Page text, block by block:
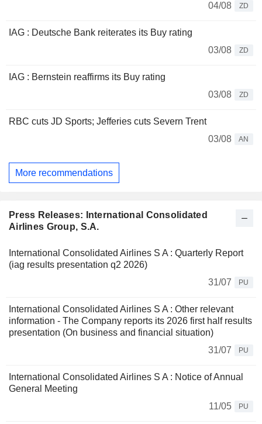
04/08
ZD
IAG : Deutsche Bank reiterates its Buy rating
03/08
ZD
IAG : Bernstein reaffirms its Buy rating
03/08
ZD
RBC cuts JD Sports; Jefferies cuts Severn Trent
03/08
AN
More recommendations
Press Releases: International Consolidated
Airlines Group, S.A.
International Consolidated Airlines S A : Quarterly Report
(iag results presentation q2 2026)
31/07
PU
International Consolidated Airlines S A : Other relevant
information - The Company reports its 2026 first half results
presentation (On business and financial situation)
31/07
PU
International Consolidated Airlines S A : Notice of Annual
General Meeting
11/05
PU